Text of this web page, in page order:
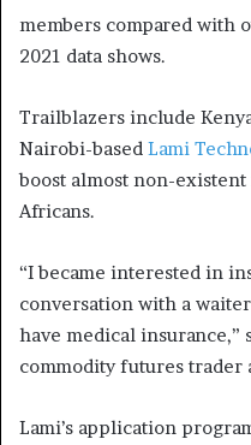
members compared with
2021 data shows.
Trailblazers include
Nairobi-based Lami
boost almost non-
Africans.
“I became interested in
conversation with a
have medical insurance,”
commodity futures trader
Lami’s application